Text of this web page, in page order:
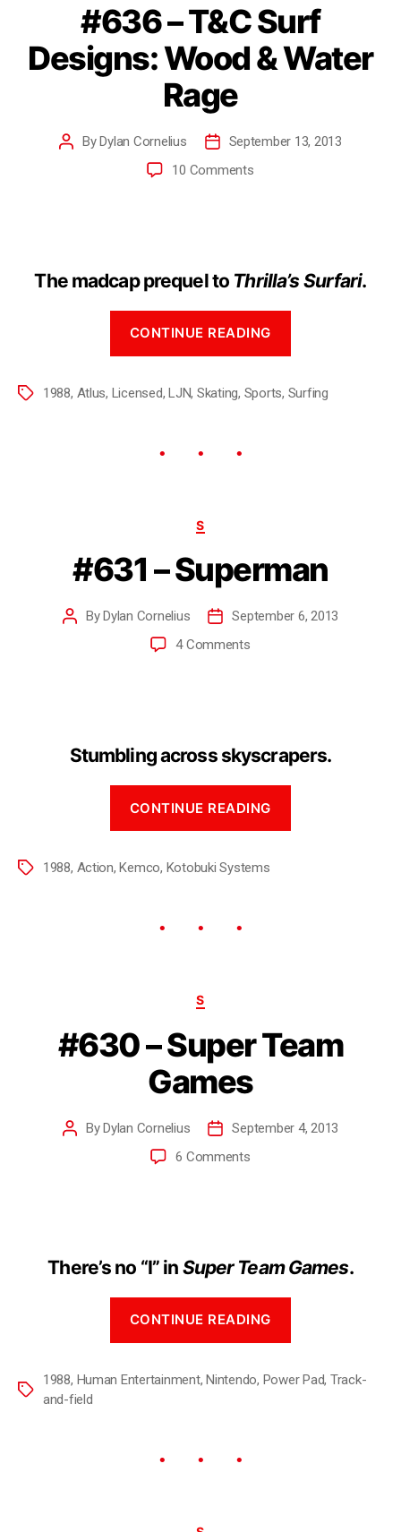
#636 – T&C Surf
Designs: Wood & Water
Rage
ByDylan Cornelius
September 13, 2013
10 Comments
The madcap prequel to Thrilla’s Surfari.
CONTINUE READING
1988, Atlus, Licensed,LJN, Skating, Sports, Surfing
S
#631 – Superman
ByDylan Cornelius
September 6, 2013
4 Comments
Stumbling across skyscrapers.
CONTINUE READING
1988, Action,Kemco, Kotobuki Systems
S
#630 – Super Team
Games
ByDylan Cornelius
September 4, 2013
6 Comments
There’s no “I” in Super Team Games.
CONTINUE READING
1988, Human Entertainment,Nintendo, Power Pad, Track-
and-field